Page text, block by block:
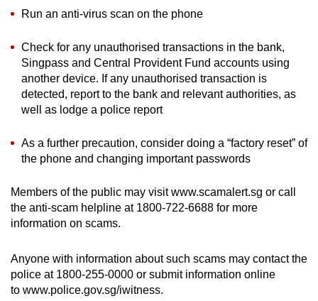
Run an anti-virus scan on the phone
Check for any unauthorised transactions in the bank,
Singpass and Central Provident Fund accounts using
another device. If any unauthorised transaction is
detected, report to the bank and relevant authorities, as
well as lodge a police report
As a further precaution, consider doing a “factory reset” of
the phone and changing important passwords
Members of the public may visit www.scamalert.sg or call
the anti-scam helpline at 1800-722-6688 for more
information on scams.
Anyone with information about such scams may contact the
police at 1800-255-0000 or submit information online
to www.police.gov.sg/iwitness.